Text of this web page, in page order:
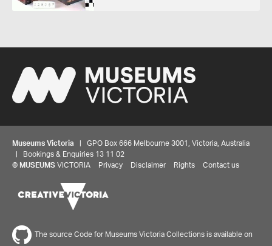
Museums Victoria | GPO Box 666 Melbourne 3001, Victoria, Australia
| Bookings & Enquiries 13 11 02
© MUSEUMS VICTORIA Privacy Disclaimer Rights Contact us
The source Code for Museums Victoria Collections is available on